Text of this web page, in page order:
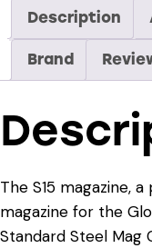
Description
Brand
The S15 magazine,
magazine for the
Standard Steel Mag